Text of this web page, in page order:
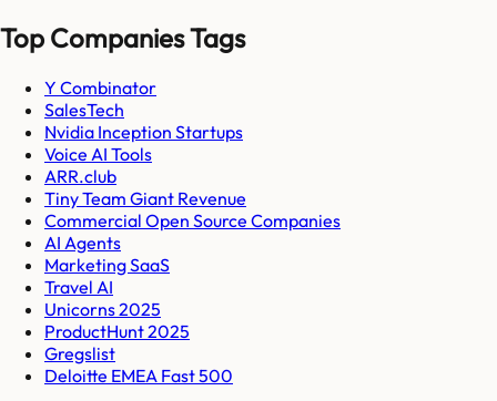
Top Companies Tags
Y Combinator
SalesTech
Nvidia Inception Startups
Voice AI Tools
ARR.club
Tiny Team Giant Revenue
Commercial Open Source Companies
AI Agents
Marketing SaaS
Travel AI
Unicorns 2025
ProductHunt 2025
Gregslist
Deloitte EMEA Fast 500